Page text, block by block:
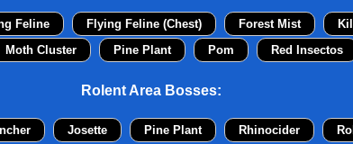
Feline Flying Feline (Chest) Forest Mist
Moth Cluster Pine Plant Pom Red Insectos
Rolent Area Bosses:
Josette Pine Plant Rhinocider